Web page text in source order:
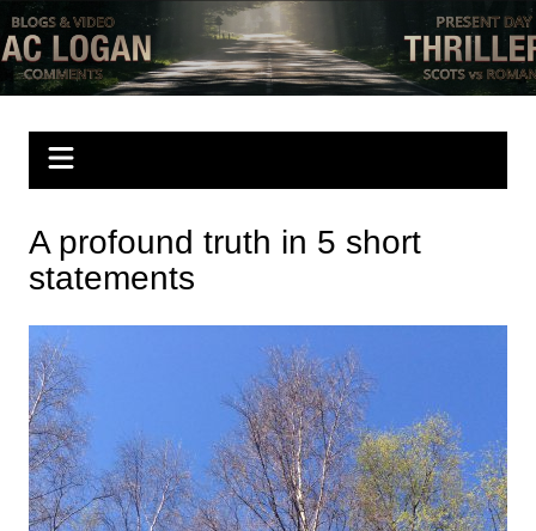
Skip
to
content
Mac Logan writes
have a look
A profound truth in 5 short
statements